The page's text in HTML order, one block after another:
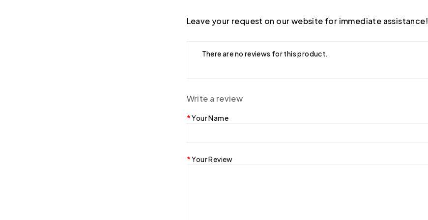
Leave your request on our website for immediate assistance!
There are no reviews for this product.
Write a review
Your Name
Your Review